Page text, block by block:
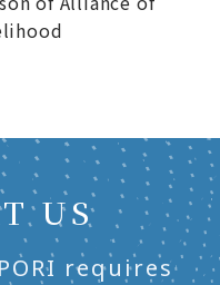
US
requires